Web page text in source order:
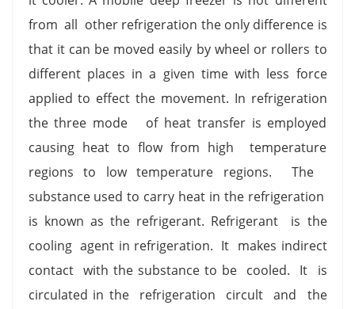
from all other refrigeration the only difference is
that it can be moved easily by wheel or rollers to
different places in a given time with less force
applied to effect the movement. In refrigeration
the three mode of heat transfer is employed
causing heat to flow from high temperature
regions to low temperature regions. The
substance used to carry heat in the refrigeration
is known as the refrigerant. Refrigerant is the
cooling agent in refrigeration. It makes indirect
contact with the substance to be cooled. It is
circulated in the refrigeration circult and the